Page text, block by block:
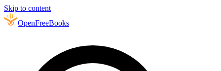
Skip to content
OpenFreeBooks